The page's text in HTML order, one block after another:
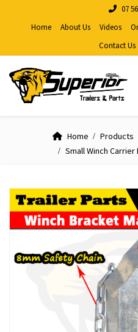
07
Home
About Us Videos
Contact Us
Home Products
Small Winch